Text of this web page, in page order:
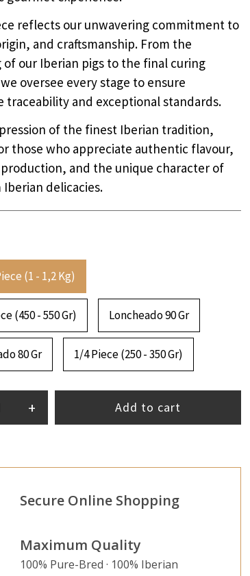
reflects our unwavering commitment to
and craftsmanship. From the
of our Iberian pigs to the final curing
oversee every stage to ensure
traceability and exceptional standards.
of the finest Iberian tradition,
those who appreciate authentic flavour,
and the unique character of
delicacies.
(1 - 1,2 Kg)
(450 - 550 Gr) Loncheado 90 Gr
80 Gr 1/4 Piece (250 - 350 Gr)
+ Add to cart
Secure Online Shopping
Maximum Quality
100% Pure-Bred · 100% Iberian